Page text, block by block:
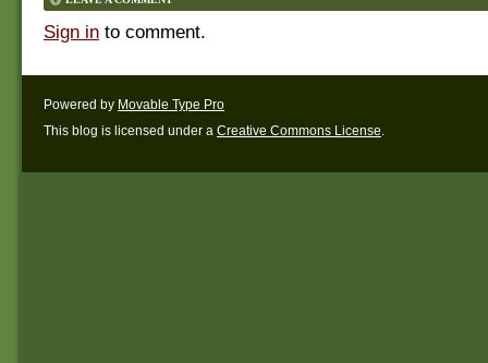
Sign in to comment.
Powered by Movable Type Pro
This blog is licensed under a Creative Commons License.